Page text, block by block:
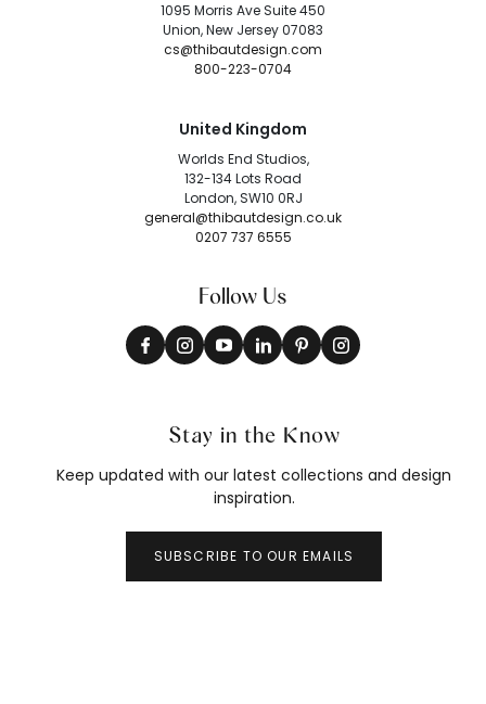
1095 Morris Ave Suite 450
Union, New Jersey 07083
cs@thibautdesign.com
800-223-0704
United Kingdom
Worlds End Studios,
132-134 Lots Road
London, SW10 0RJ
general@thibautdesign.co.uk
0207 737 6555
Follow Us
Stay in the Know
Keep updated with our latest collections and design
inspiration.
SUBSCRIBE TO OUR EMAILS